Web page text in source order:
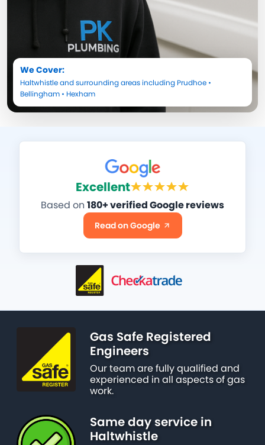
We Cover:
Haltwhistleand surrounding areas including Prudhoe •
Bellingham • Hexham
Excellent
Based on 180+ verified Google reviews
Read on Google
Gas Safe Registered
Engineers
Our team are fully qualified and
experienced in all aspects of gas
work.
Same day service in
Haltwhistle